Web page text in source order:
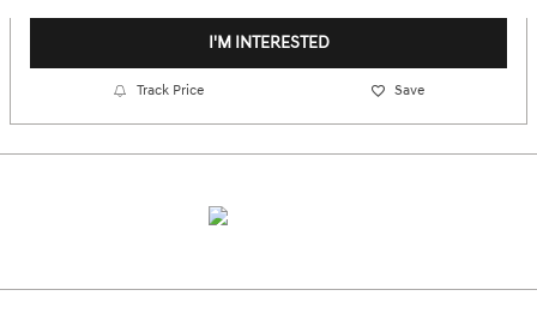
I'M INTERESTED
Track Price Save